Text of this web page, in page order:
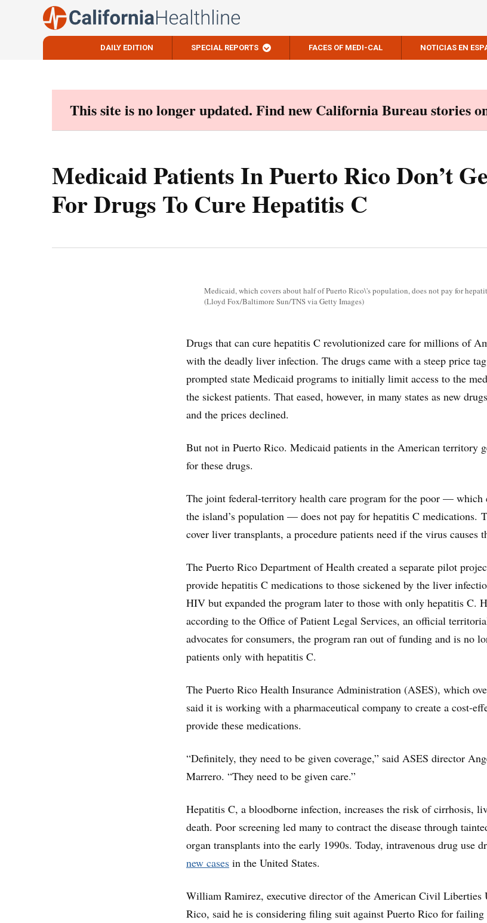
DAILY EDITION SPECIAL REPORTS FACES OF MEDI-CAL NOTICIAS EN
This site is no longer updated. Find new California Bureau stories
Medicaid Patients In Puerto Rico Don’t
For Drugs To Cure Hepatitis C
Medicaid, which covers about half of Puerto Rico\'s population, does not pay for
(Lloyd Fox/Baltimore Sun/TNS via Getty Images)
Drugs that can cure hepatitis C revolutionized care for millions of
with the deadly liver infection. The drugs came with a steep price
prompted state Medicaid programs to initially limit access to the
the sickest patients. That eased, however, in many states as new
and the prices declined.
But not in Puerto Rico. Medicaid patients in the American territory
for these drugs.
The joint federal-territory health care program for the poor — which
the island’s population — does not pay for hepatitis C medications.
cover liver transplants, a procedure patients need if the virus causes
The Puerto Rico Department of Health created a separate pilot
provide hepatitis C medications to those sickened by the liver
HIV but expanded the program later to those with only hepatitis C.
according to the Office of Patient Legal Services, an official
advocates for consumers, the program ran out of funding and is no
patients only with hepatitis C.
The Puerto Rico Health Insurance Administration (ASES), which
said it is working with a pharmaceutical company to create a cost-
provide these medications.
“Definitely, they need to be given coverage,” said ASES director
Marrero. “They need to be given care.”
Hepatitis C, a bloodborne infection, increases the risk of cirrhosis,
death. Poor screening led many to contract the disease through
organ transplants into the early 1990s. Today, intravenous drug use
new cases in the United States.
William Ramirez, executive director of the American Civil Liberties
Rico, said he is considering filing suit against Puerto Rico for failing